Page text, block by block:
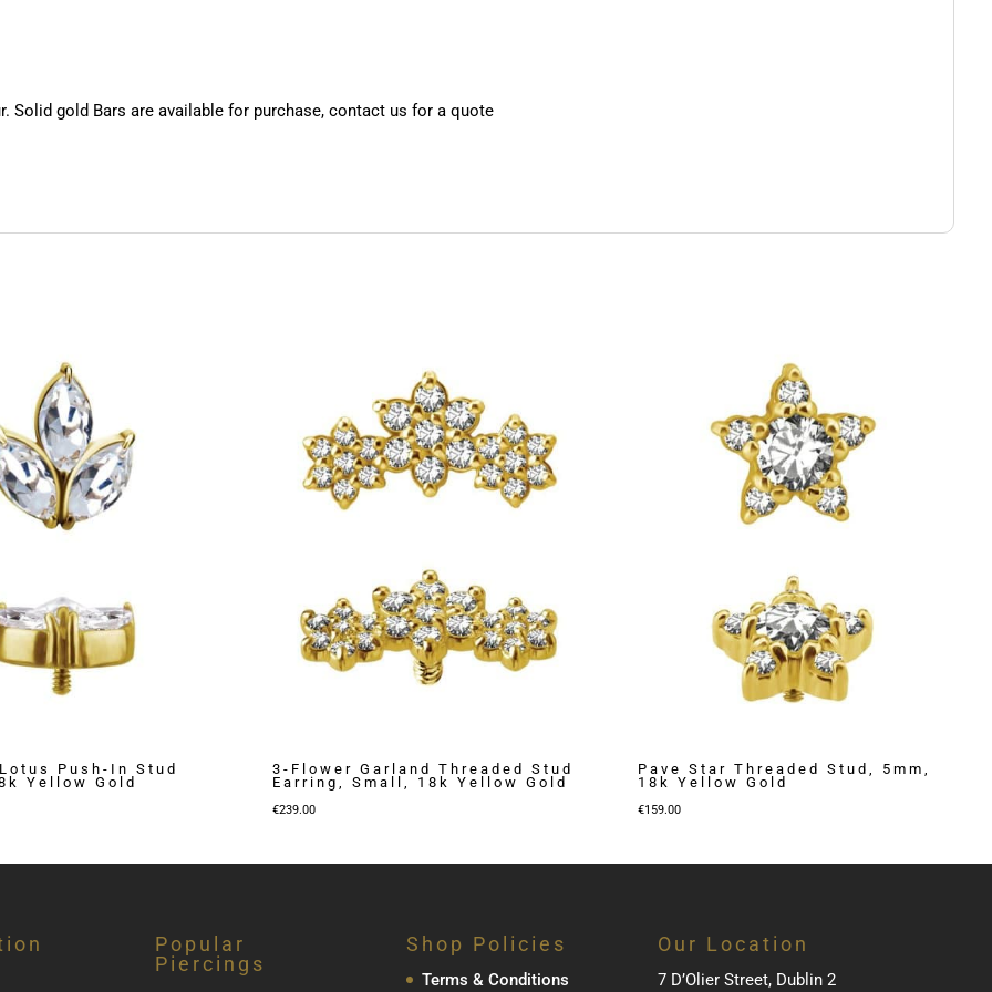
Solid gold Bars are available for purchase, contact us for a quote
Push-In Stud
Yellow Gold
3-Flower Garland Threaded Stud
Earring, Small, 18k Yellow Gold
€239.00
Pave Star Threaded Stud, 5mm,
18k Yellow Gold
€159.00
Popular
Piercings
Shop Policies
Terms & Conditions
Our Location
7 D’Olier Street, Dublin 2